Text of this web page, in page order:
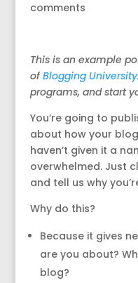
comments
This is an example
ofBlogging University
programs, and start
You’re going to
about how your
haven’t given it a
overwhelmed. Just
and tell us why
Why do this?
Because it gives
are you about?
blog?